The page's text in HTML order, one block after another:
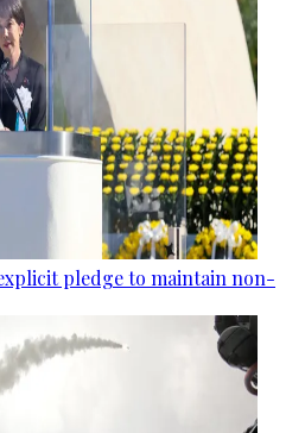
pledge to maintain non-